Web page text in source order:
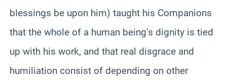
blessings be upon him) taught his Companions
that the whole of a human being’s dignity is tied
up with his work, and that real disgrace and
humiliation consist of depending on other